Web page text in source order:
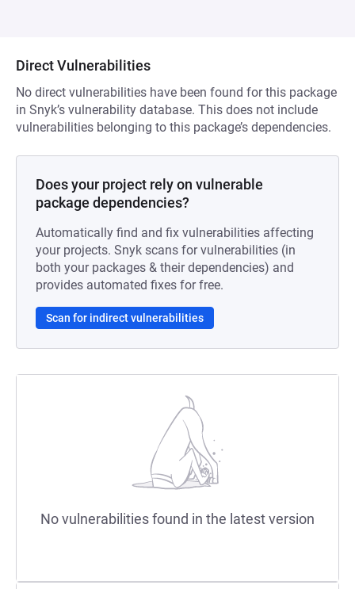
Direct Vulnerabilities
No direct vulnerabilities have been found for this package
in Snyk’s vulnerability database. This does not include
vulnerabilities belonging to this package’s dependencies.
Does your project rely on vulnerable
package dependencies?
Automatically find and fix vulnerabilities affecting
your projects. Snyk scans for vulnerabilities (in
both your packages & their dependencies) and
provides automated fixes for free.
Scan for indirect vulnerabilities
No vulnerabilities found in the latest version